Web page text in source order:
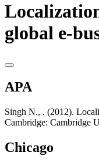
global e-
APA
Singh N., . (2012).
Cambridge: Cambridge
Chicago